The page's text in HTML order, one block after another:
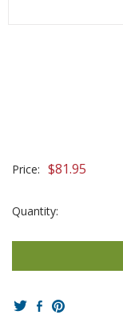
Price: $81.95
Quantity: